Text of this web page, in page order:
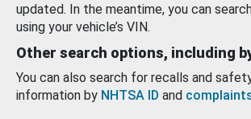
updated. In the meantime, you can
using your vehicle’s VIN.
Other search options, including
You can also search for recalls and
information by NHTSA ID and